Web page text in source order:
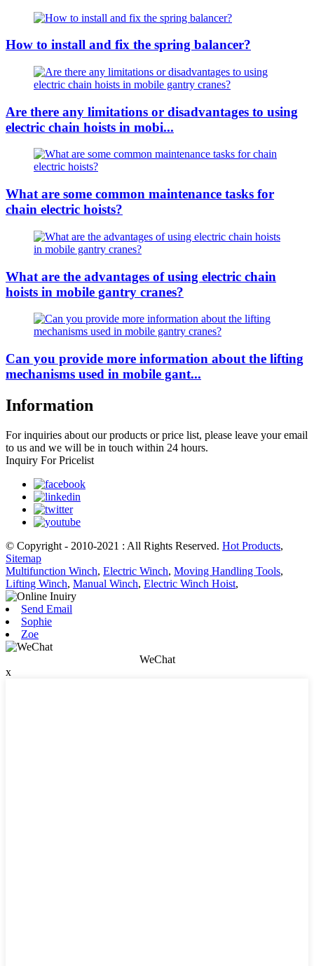
How to install and fix the spring balancer?
Are there any limitations or disadvantages to using
electric chain hoists in mobi...
What are some common maintenance tasks for
chain electric hoists?
What are the advantages of using electric chain
hoists in mobile gantry cranes?
Can you provide more information about the lifting
mechanisms used in mobile gant...
Information
For inquiries about our products or price list, please leave your email
to us and we will be in touch within 24 hours.
Inquiry For Pricelist
© Copyright - 2010-2021 : All Rights Reserved. Hot Products,
Sitemap
Multifunction Winch, Electric Winch, Moving Handling Tools,
Lifting Winch, Manual Winch, Electric Winch Hoist,
Send Email
Sophie
Zoe
WeChat
x